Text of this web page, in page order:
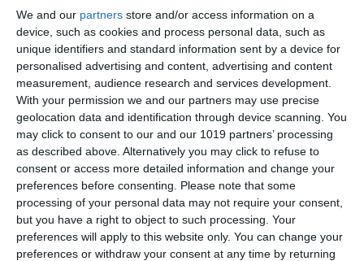
We and our partners store and/or access information on a
device, such as cookies and process personal data, such as
unique identifiers and standard information sent by a device for
personalised advertising and content, advertising and content
measurement, audience research and services development.
With your permission we and our partners may use precise
geolocation data and identification through device scanning. You
may click to consent to our and our 1019 partners’ processing
as described above. Alternatively you may click to refuse to
consent or access more detailed information and change your
preferences before consenting.
Please note that some
processing of your personal data may not require your consent,
but you have a right to object to such processing. Your
preferences will apply to this website only. You can change your
preferences or withdraw your consent at any time by returning